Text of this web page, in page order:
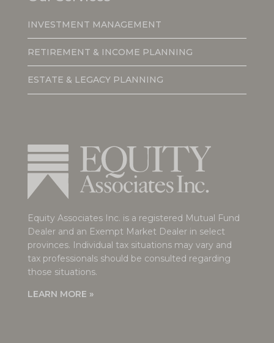
INVESTMENT MANAGEMENT
RETIREMENT & INCOME PLANNING
ESTATE & LEGACY PLANNING
Equity Associates Inc. is a registered Mutual Fund
Dealer and an Exempt Market Dealer in select
provinces. Individual tax situations may vary and
tax professionals should be consulted regarding
those situations.
LEARN MORE »